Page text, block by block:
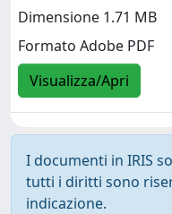
Dimensione 1.71 MB
Formato Adobe PDF
Visualizza/Apri
I documenti in IRIS
tutti i diritti sono
indicazione.